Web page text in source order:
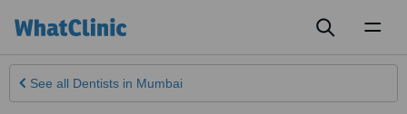
See all Dentists in Mumbai